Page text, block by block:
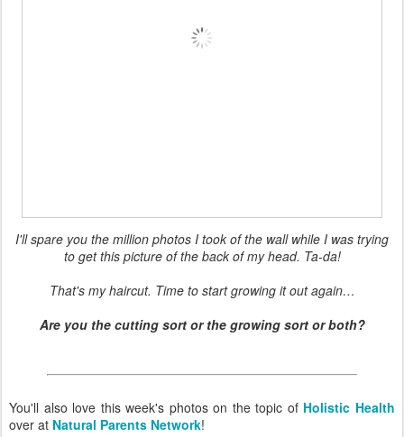
I'll spare you the million photos I took of the wall while I was trying
to get this picture of the back of my head. Ta-da!
That's my haircut. Time to start growing it out again…
Are you the cutting sort or the growing sort or both?
You'll also love this week's photos on the topic of Holistic Health
over at Natural Parents Network!